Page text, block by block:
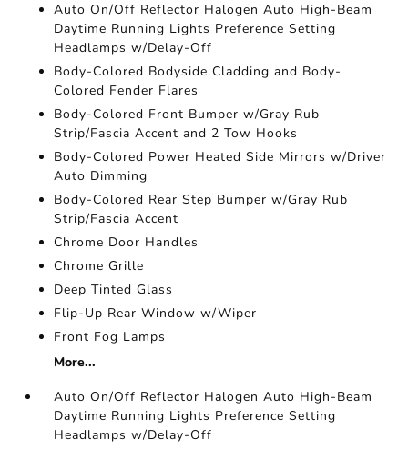
Auto On/Off Reflector Halogen Auto High-Beam
Daytime Running Lights Preference Setting
Headlamps w/Delay-Off
Body-Colored Bodyside Cladding and Body-
Colored Fender Flares
Body-Colored Front Bumper w/Gray Rub
Strip/Fascia Accent and 2 Tow Hooks
Body-Colored Power Heated Side Mirrors w/Driver
Auto Dimming
Body-Colored Rear Step Bumper w/Gray Rub
Strip/Fascia Accent
Chrome Door Handles
Chrome Grille
Deep Tinted Glass
Flip-Up Rear Window w/Wiper
Front Fog Lamps
More...
Auto On/Off Reflector Halogen Auto High-Beam
Daytime Running Lights Preference Setting
Headlamps w/Delay-Off